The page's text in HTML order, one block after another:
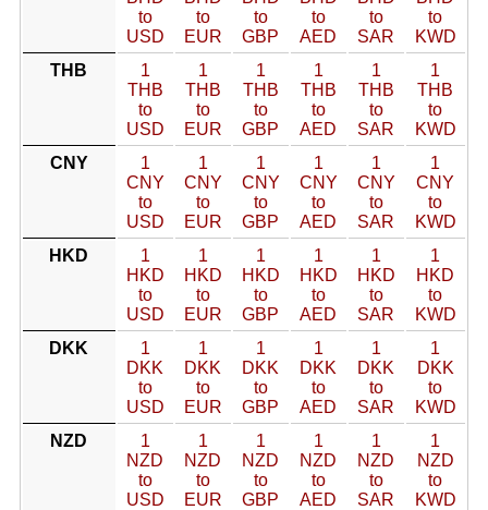
to
USD
to
EUR
to
GBP
to
AED
to
SAR
to
KWD
THB
1
THB
to
USD
1
THB
to
EUR
1
THB
to
GBP
1
THB
to
AED
1
THB
to
SAR
1
THB
to
KWD
CNY
1
CNY
to
USD
1
CNY
to
EUR
1
CNY
to
GBP
1
CNY
to
AED
1
CNY
to
SAR
1
CNY
to
KWD
HKD
1
HKD
to
USD
1
HKD
to
EUR
1
HKD
to
GBP
1
HKD
to
AED
1
HKD
to
SAR
1
HKD
to
KWD
DKK
1
DKK
to
USD
1
DKK
to
EUR
1
DKK
to
GBP
1
DKK
to
AED
1
DKK
to
SAR
1
DKK
to
KWD
NZD
1
NZD
to
USD
1
NZD
to
EUR
1
NZD
to
GBP
1
NZD
to
AED
1
NZD
to
SAR
1
NZD
to
KWD